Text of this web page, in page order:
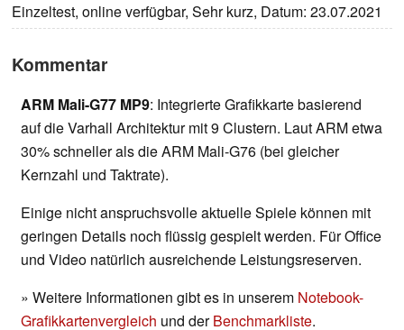
Einzeltest, online verfügbar, Sehr kurz, Datum: 23.07.2021
Kommentar
ARM Mali-G77 MP9: Integrierte Grafikkarte basierend
auf die Varhall Architektur mit 9 Clustern. Laut ARM etwa
30% schneller als die ARM Mali-G76 (bei gleicher
Kernzahl und Taktrate).
Einige nicht anspruchsvolle aktuelle Spiele können mit
geringen Details noch flüssig gespielt werden. Für Office
und Video natürlich ausreichende Leistungsreserven.
» Weitere Informationen gibt es in unserem Notebook-
Grafikkartenvergleich und derBenchmarkliste.